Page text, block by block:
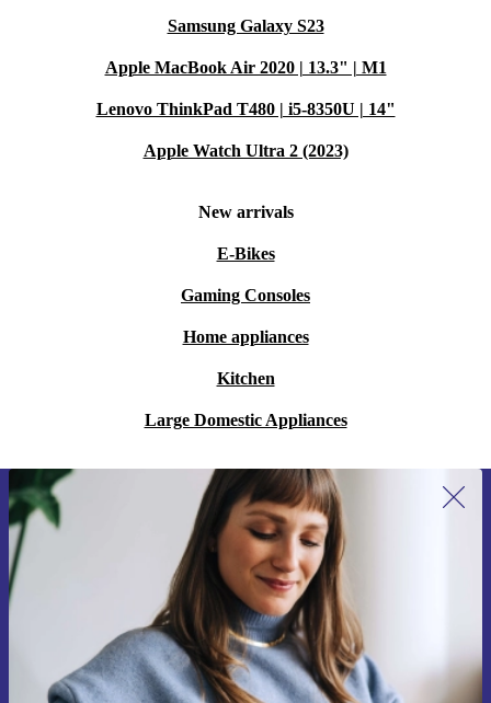
Samsung Galaxy S23
Apple MacBook Air 2020 | 13.3" | M1
Lenovo ThinkPad T480 | i5-8350U | 14"
Apple Watch Ultra 2 (2023)
New arrivals
E-Bikes
Gaming Consoles
Home appliances
Kitchen
Large Domestic Appliances
Sign up for our newsletter for the first
time and save 15€!
Never miss an offer again.
Request voucher